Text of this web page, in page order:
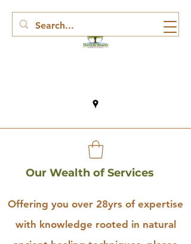
Offering you over 28yrs of expertise
with knowledge rooted in natural
Our Wealth of Services